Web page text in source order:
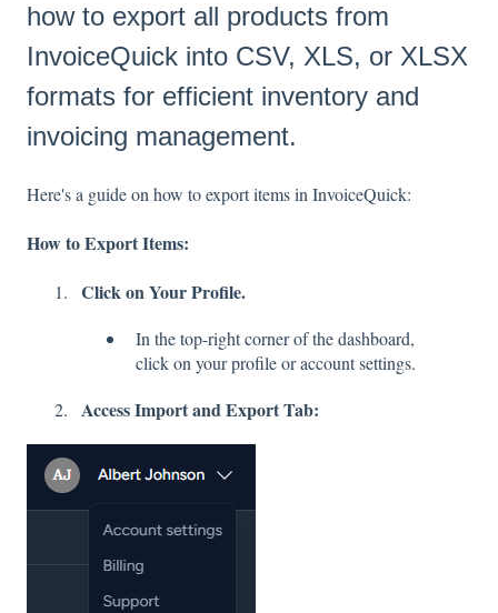
how to export all products from
InvoiceQuick into CSV, XLS, or XLSX
formats for efficient inventory and
invoicing management.
Here's a guide on how to export items in InvoiceQuick:
How to Export Items:
Click on Your Profile.
In the top-right corner of the dashboard,
click on your profile or account settings.
Access Import and Export Tab: